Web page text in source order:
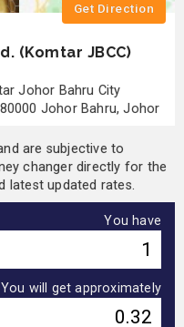
Get Direction
(Komtar JBCC)
Johor Bahru City
Johor Bahru, Johor
are subjective to
changer directly for the
latest updated rates.
You have
You will get approximately